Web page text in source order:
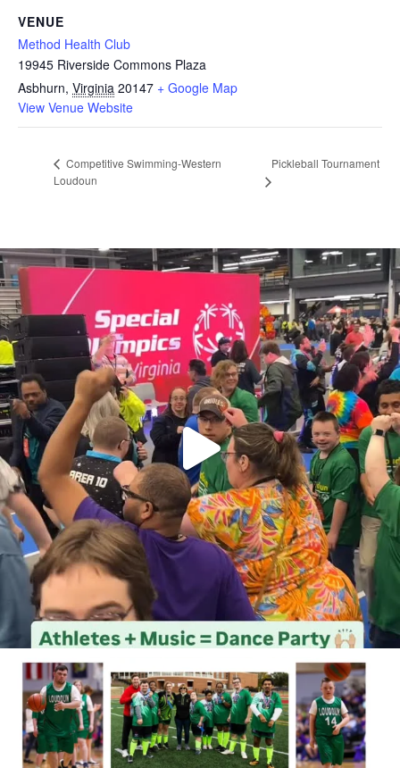
VENUE
Method Health Club
19945 Riverside Commons Plaza
Asbhurn, Virginia 20147 + Google Map
View Venue Website
Competitive Swimming-Western
Loudoun
Pickleball Tournament